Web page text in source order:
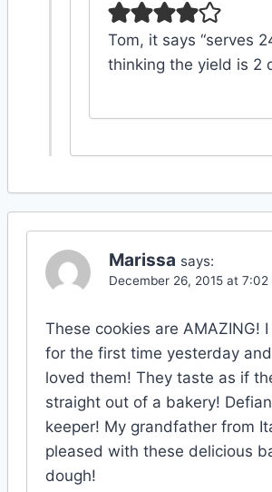
Tom, it says “serves
thinking the yield is 2
Marissa says:
December 26, 2015 at 7:02
These cookies are AMAZING!
for the first time yesterday
loved them! They taste as if
straight out of a bakery!
keeper! My grandfather from
pleased with these delicious
dough!